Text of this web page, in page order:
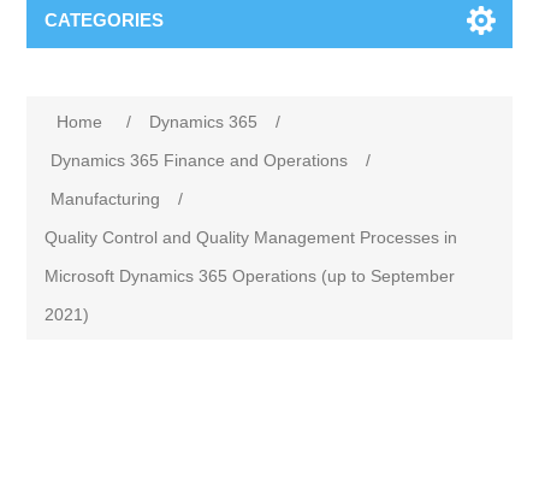
CATEGORIES
Home / Dynamics 365
/
Dynamics 365 Finance and Operations
/
Manufacturing
/
Quality Control and Quality Management Processes in
Microsoft Dynamics 365 Operations (up to September
2021)